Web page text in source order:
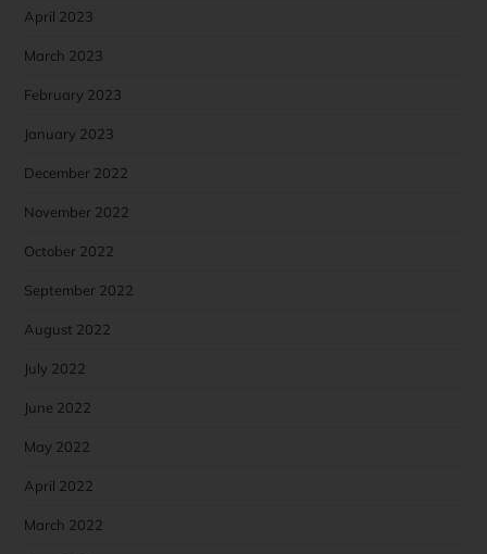
April 2023
March 2023
February 2023
January 2023
December 2022
November 2022
October 2022
September 2022
August 2022
July 2022
June 2022
May 2022
April 2022
March 2022